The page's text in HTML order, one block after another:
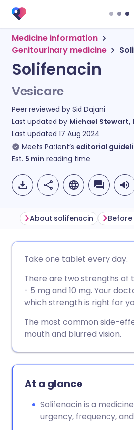
Medicine information
Genitourinary medicine
Solifenacin
Vesicare
Peer reviewed by Sid Dajani
Last updated by Michael Stewart,
Last updated 17 Aug 2024
Meets Patient’s editorial
Est. 5 min reading time
Share via
Share via
Share via X
Share via
🇪🇸 Español
🇮🇹 Italiano
🇮🇳 हिन्दी
🇸🇦 عربي
About solifenacin
Take one tablet every day.
There are two strengths of
- 5 mg and 10 mg. Your
which strength is right for
The most common side-
mouth and blurred vision.
At a glance
Solifenacin is a
urgency, frequency,